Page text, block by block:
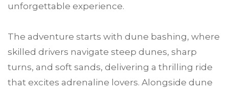
unforgettable experience.
The adventure starts with dune bashing, where
skilled drivers navigate steep dunes, sharp
turns, and soft sands, delivering a thrilling ride
that excites adrenaline lovers. Alongside dune